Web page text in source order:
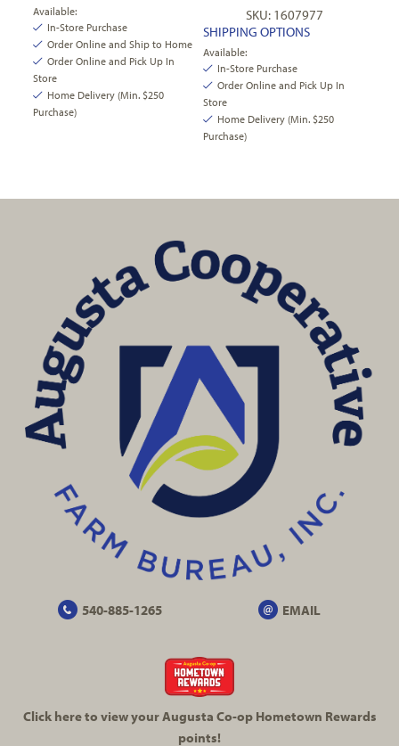
Available:
In-Store Purchase
Order Online and Ship to Home
Order Online and Pick Up In
Store
Home Delivery (Min. $250
Purchase)
SKU: 1607977
SHIPPING OPTIONS
Available:
In-Store Purchase
Order Online and Pick Up In
Store
Home Delivery (Min. $250
Purchase)
540-885-1265 EMAIL
Click here to view your Augusta Co-opHometown Rewards
points!